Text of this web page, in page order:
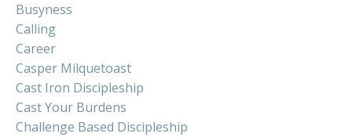
Busyness
Calling
Career
Casper Milquetoast
Cast Iron Discipleship
Cast Your Burdens
Challenge Based Discipleship